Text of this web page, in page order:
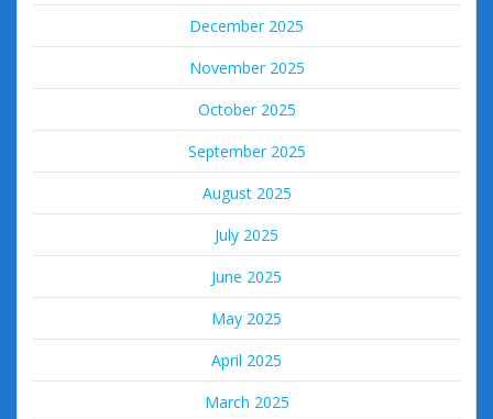
December 2025
November 2025
October 2025
September 2025
August 2025
July 2025
June 2025
May 2025
April 2025
March 2025